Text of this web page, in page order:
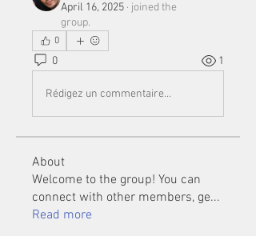
April 16, 2025 · joined the
group.
0
0 1
Rédigez un commentaire...
About
Welcome to the group! You can
connect with other members, ge...
Read more